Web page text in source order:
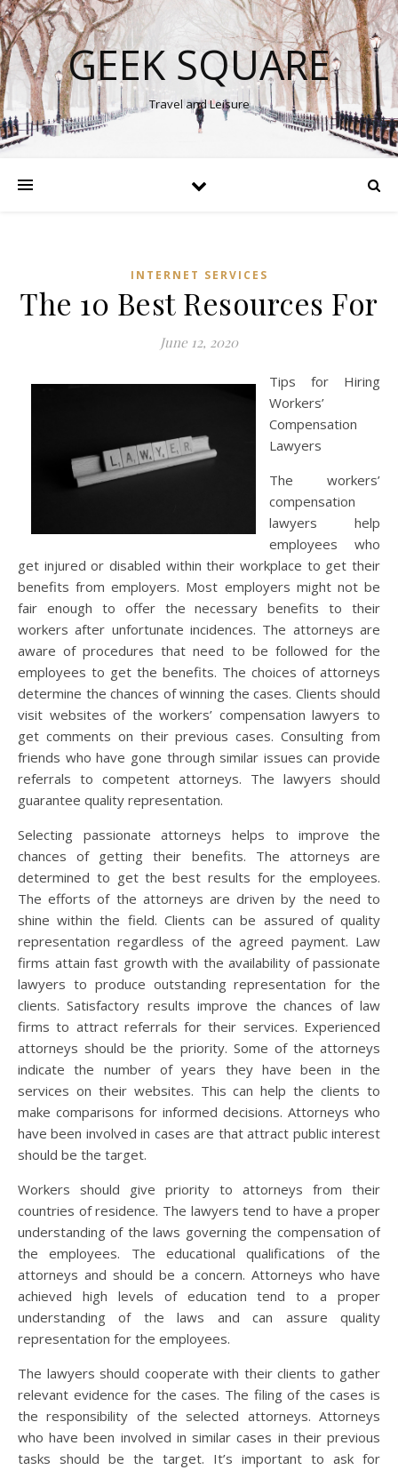
GEEK SQUARE
Travel and Leisure
INTERNET SERVICES
The 10 Best Resources For
June 12, 2020
Tips for Hiring
Workers’
Compensation
Lawyers
The workers’
compensation
lawyers help
employees who
get injured or disabled within their workplace to get their
benefits from employers. Most employers might not be
fair enough to offer the necessary benefits to their
workers after unfortunate incidences. The attorneys are
aware of procedures that need to be followed for the
employees to get the benefits. The choices of attorneys
determine the chances of winning the cases. Clients should
visit websites of the workers’ compensation lawyers to
get comments on their previous cases. Consulting from
friends who have gone through similar issues can provide
referrals to competent attorneys. The lawyers should
guarantee quality representation.
Selecting passionate attorneys helps to improve the
chances of getting their benefits. The attorneys are
determined to get the best results for the employees.
The efforts of the attorneys are driven by the need to
shine within the field. Clients can be assured of quality
representation regardless of the agreed payment. Law
firms attain fast growth with the availability of passionate
lawyers to produce outstanding representation for the
clients. Satisfactory results improve the chances of law
firms to attract referrals for their services. Experienced
attorneys should be the priority. Some of the attorneys
indicate the number of years they have been in the
services on their websites. This can help the clients to
make comparisons for informed decisions. Attorneys who
have been involved in cases are that attract public interest
should be the target.
Workers should give priority to attorneys from their
countries of residence. The lawyers tend to have a proper
understanding of the laws governing the compensation of
the employees. The educational qualifications of the
attorneys and should be a concern. Attorneys who have
achieved high levels of education tend to a proper
understanding of the laws and can assure quality
representation for the employees.
The lawyers should cooperate with their clients to gather
relevant evidence for the cases. The filing of the cases is
the responsibility of the selected attorneys. Attorneys
who have been involved in similar cases in their previous
tasks should be the target. It’s important to ask for